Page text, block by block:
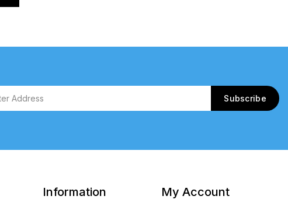
Information My Account